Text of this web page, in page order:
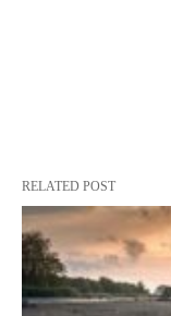
RELATED POST